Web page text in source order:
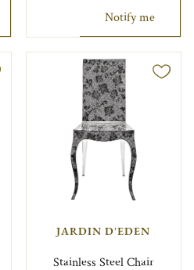
Notify me
JARDIN D'EDEN
Stainless Steel Chair